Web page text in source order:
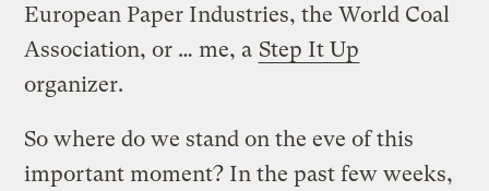
European Paper Industries, the World Coal
Association, or … me, a Step It Up
organizer.
So where do we stand on the eve of this
important moment? In the past few weeks,